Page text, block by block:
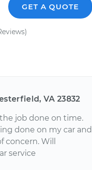
GET A QUOTE
VA 23832
job done on time.
done on my car and
concern. Will
service